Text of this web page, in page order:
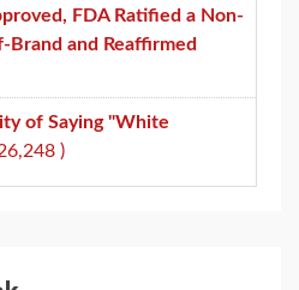
FDA Ratified a Non-
Brand and Reaffirmed
of Saying "White
)